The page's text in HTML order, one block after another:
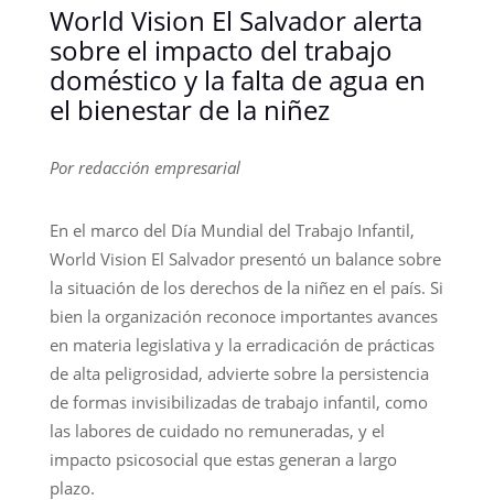
World Vision El Salvador alerta
sobre el impacto del trabajo
doméstico y la falta de agua en
el bienestar de la niñez
Por redacción empresarial
En el marco del Día Mundial del Trabajo Infantil,
World Vision El Salvador presentó un balance sobre
la situación de los derechos de la niñez en el país. Si
bien la organización reconoce importantes avances
en materia legislativa y la erradicación de prácticas
de alta peligrosidad, advierte sobre la persistencia
de formas invisibilizadas de trabajo infantil, como
las labores de cuidado no remuneradas, y el
impacto psicosocial que estas generan a largo
plazo.